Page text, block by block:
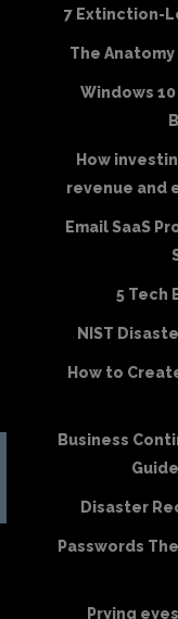
7 Extinction-
The
Windows
How
revenue and
Email SaaS
5 Tech
NIST
How to
Business
Disaster
Passwords
Prying